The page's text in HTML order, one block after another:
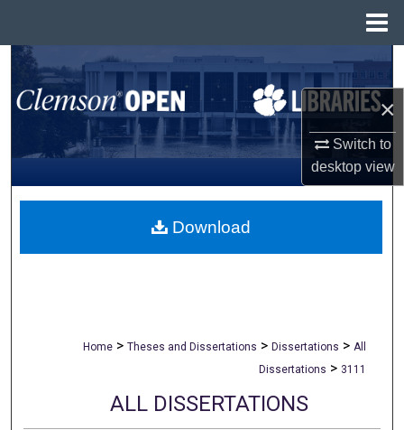
×
Switch to
desktopview
Search
Browse All Collections
My Account
About
Home > Theses and Dissertations > Dissertations > All
Dissertations > 3111
ALL DISSERTATIONS
Download